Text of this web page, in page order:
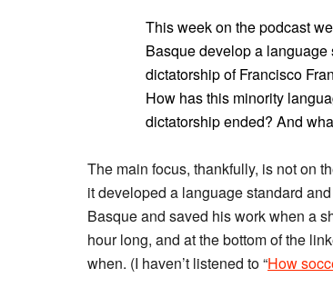
This week on the podcast
Basque develop a
dictatorship of Francisco
How has this minority
dictatorship ended? And
The main focus, thankfully, is not on
it developed a language standard
Basque and saved his work when a
hour long, and at the bottom of the
when. (I haven’t listened to “How